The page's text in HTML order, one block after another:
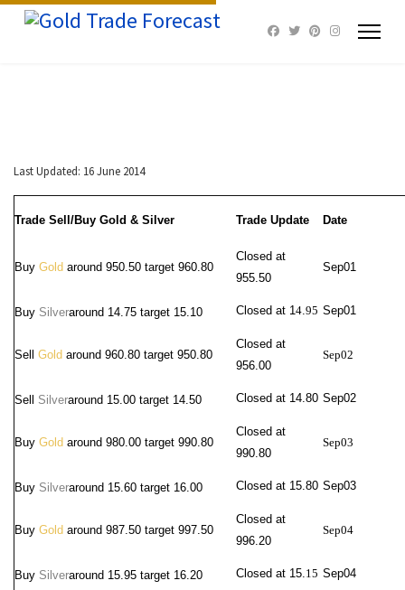
Last Updated: 16 June 2014
Trade Sell/Buy Gold & Silver Trade Update Date
Buy Gold around 950.50 target 960.80
Closed at
955.50
Sep01
Buy Silveraround 14.75 target 15.10 Closed at 14.95 Sep01
Sell Gold around 960.80 target 950.80
Closed at
956.00
Sep02
Sell Silveraround 15.00 target 14.50 Closed at 14.80 Sep02
Buy Gold around 980.00 target 990.80
Closed at
990.80
Sep03
Buy Silveraround 15.60 target 16.00 Closed at 15.80 Sep03
Buy Gold around 987.50 target 997.50
Closed at
996.20
Sep04
Buy Silveraround 15.95 target 16.20 Closed at 15.15 Sep04